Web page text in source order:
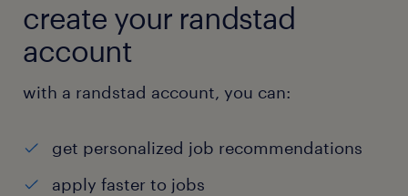
create your randstad
account
with a randstad account, you can:
get personalized job recommendations
apply faster to jobs